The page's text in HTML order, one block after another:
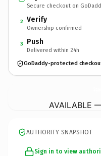
Secure checkout on
2 Verify
Ownership confirmed
3 Push
Delivered within 24h
GoDaddy-protected
AVAILABLE
AUTHORITY SNAPSHOT
Sign in to view